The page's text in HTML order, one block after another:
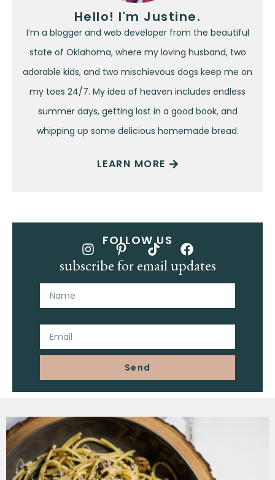
Hello! I'm Justine.
I’m a blogger and web developer from the beautiful
state of Oklahoma, where my loving husband, two
adorable kids, and two mischievous dogs keep me on
my toes 24/7. My idea of heaven includes endless
summer days, getting lost in a good book, and
whipping up some delicious homemade bread.
LEARN MORE
FOLLOW US
subscribe for email updates
Send